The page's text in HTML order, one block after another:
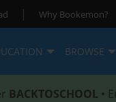
| Why Bookemon?
BROWSE
BACKTOSCHOOL •